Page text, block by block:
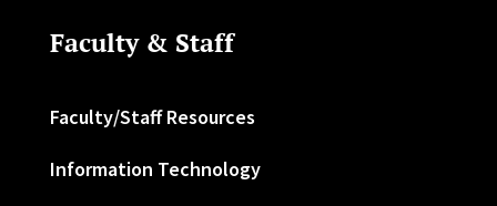
Faculty & Staff
Faculty/Staff Resources
Information Technology